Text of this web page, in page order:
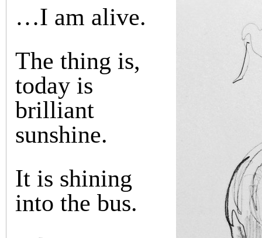
…I am alive.
The thing is,
today is
brilliant
sunshine.
It is shining
into the bus.